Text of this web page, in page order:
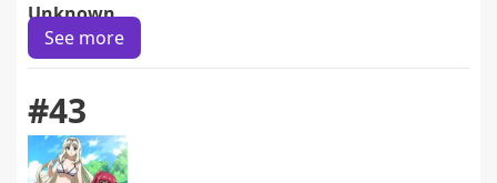
Unknown
See more
#43